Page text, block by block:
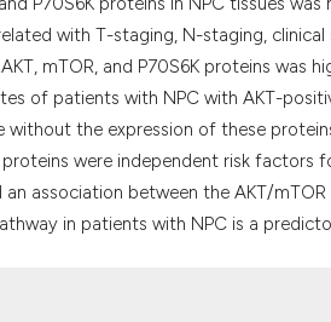
with T-staging, N-staging,
mTOR, and P70S6K proteins was
of patients with NPC with AKT-
without the expression of these
were independent risk factors
association between the AKT/
in patients with NPC is a